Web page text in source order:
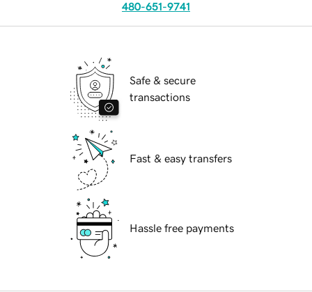
480-651-9741
Safe & secure
transactions
Fast & easy transfers
Hassle free payments